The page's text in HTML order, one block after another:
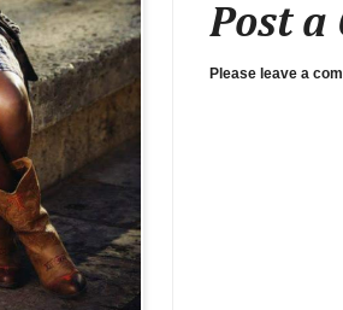
Post a
Please leave a